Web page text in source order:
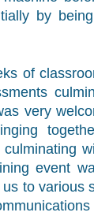
by
of
very
event
to various